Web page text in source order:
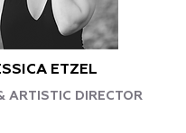
ETZEL
ARTISTIC DIRECTOR